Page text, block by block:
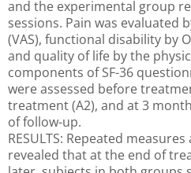
and the experimental group
sessions. Pain was evaluated
(VAS), functional disability by
and quality of life by the
components of SF-36
were assessed before
treatment (A2), and at 3
of follow-up.
RESULTS: Repeated
revealed that at the end of